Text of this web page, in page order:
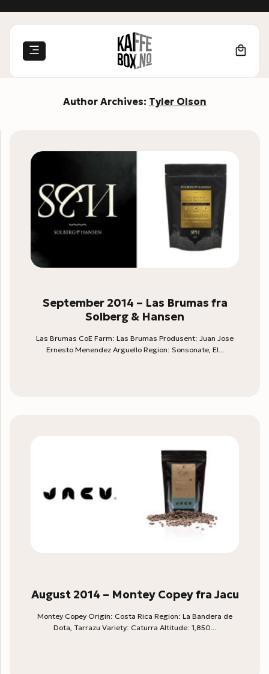
Author Archives: Tyler Olson
September 2014 – Las Brumas fra
Solberg & Hansen
Las Brumas CoE Farm: Las Brumas Produsent: Juan Jose
Ernesto Menendez Arguello Region: Sonsonate, El...
August 2014 – Montey Copey fra Jacu
Montey Copey Origin: Costa Rica Region: La Bandera de
Dota, Tarrazu Variety: Caturra Altitude: 1,850...